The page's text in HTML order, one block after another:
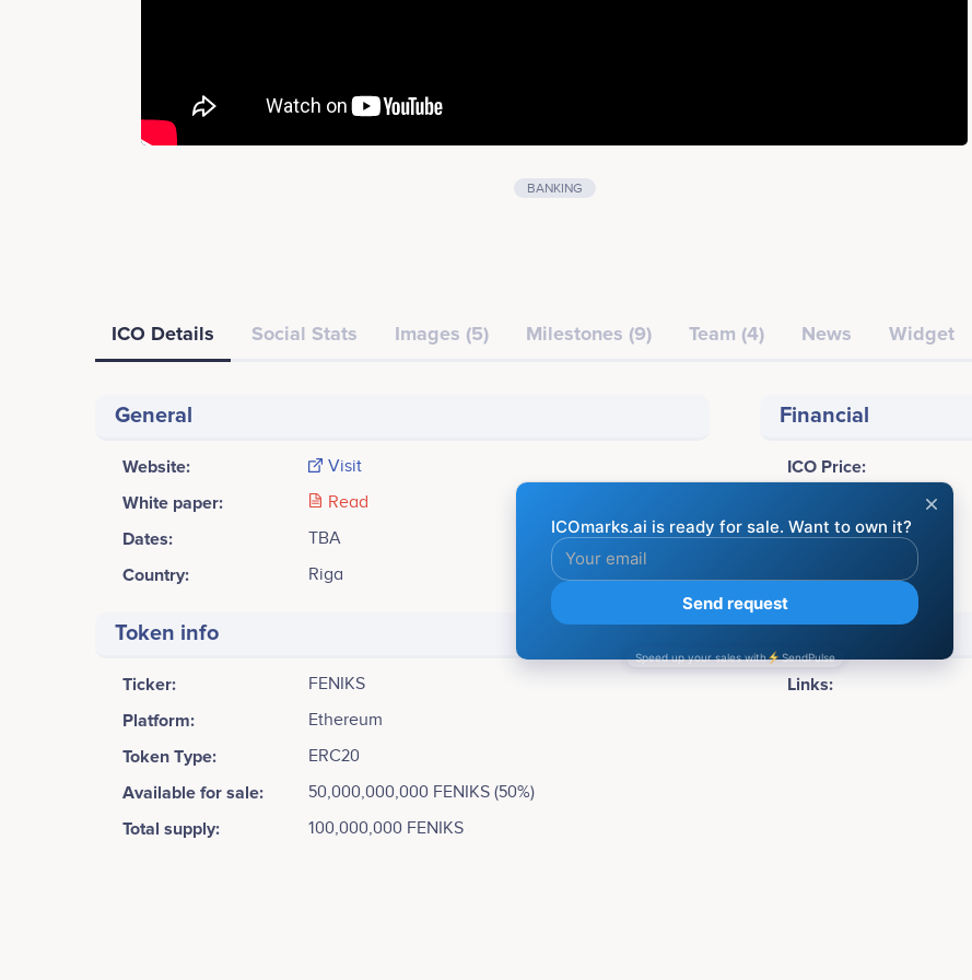
BANKING
ICO Details Social Stats Images (5) Milestones (9) Team (4) News Widget
General
Website: Visit
White paper: Read
Dates: TBA
Country: Riga
Token info
Ticker: FENIKS
Platform: Ethereum
Token Type: ERC20
Available for sale: 50,000,000,000 FENIKS (50%)
Total supply: 100,000,000 FENIKS
Financial
ICO Price:
Soft cap:
Hard cap:
Social media
Links: